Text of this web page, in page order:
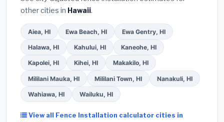
other cities in Hawaii.
Aiea, HI Ewa Beach, HI Ewa Gentry, HI
Halawa, HI Kahului, HI Kaneohe, HI
Kapolei, HI Kihei, HI Makakilo, HI
Mililani Mauka, HI Mililani Town, HI Nanakuli, HI
Wahiawa, HI Wailuku, HI
View all Fence Installation calculator cities in